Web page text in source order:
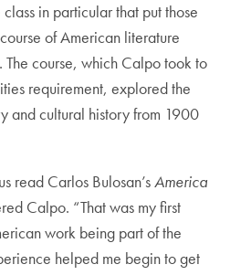
in particular that put those
of American literature
. The course, which Calpo took to
requirement, explored the
and cultural history from 1900
read Carlos Bulosan’sAmerica
Calpo. “That was my first
work being part of the
helped me begin to get